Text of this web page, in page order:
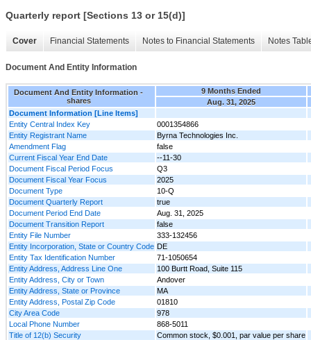
Quarterly report [Sections 13 or 15(d)]
Cover Financial Statements Notes to Financial Statements Notes
Document And Entity Information
Document And Entity Information -
shares
9 Months Ended
Aug. 31, 2025
Document Information [Line Items]
Entity Central Index Key
0001354866
Entity Registrant Name
Byrna Technologies Inc.
Amendment Flag
false
Current Fiscal Year End Date
--11-30
Document Fiscal Period Focus
Q3
Document Fiscal Year Focus
2025
Document Type
10-Q
Document Quarterly Report
true
Document Period End Date
Aug. 31, 2025
Document Transition Report
false
Entity File Number
333-132456
Entity Incorporation, State or Country Code DE
Entity Tax Identification Number
71-1050654
Entity Address, Address Line One
100 Burtt Road, Suite 115
Entity Address, City or Town
Andover
Entity Address, State or Province
MA
Entity Address, Postal Zip Code
01810
City Area Code
978
Local Phone Number
868-5011
Title of 12(b) Security
Common stock, $0.001, par value per share